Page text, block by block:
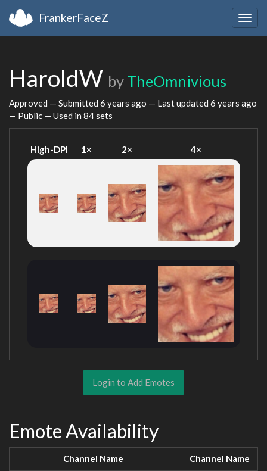
FrankerFaceZ
HaroldW by TheOmnivious
Approved — Submitted 6 years ago — Last updated 6 years ago
— Public — Used in 84 sets
High-DPI 1× 2× 4×
Login to Add Emotes
Emote Availability
Channel Name Channel Name